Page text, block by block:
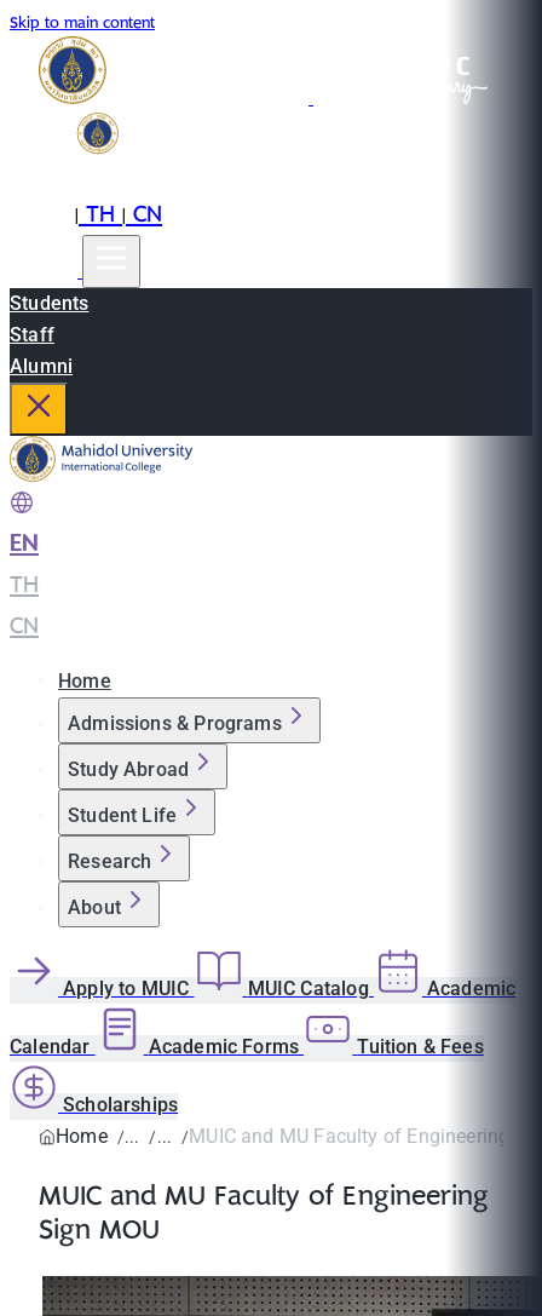
Skip to main content
|TH|CN
Students
Staff
Alumni
EN
TH
CN
Home
Admissions & Programs
Study Abroad
Student Life
Research
About
Apply to MUIC MUIC Catalog Academic
Calendar Academic Forms Tuition & Fees
Scholarships
Home
MUIC and MU Faculty of Engineering
MUIC and MU Faculty of Engineering
Sign MOU